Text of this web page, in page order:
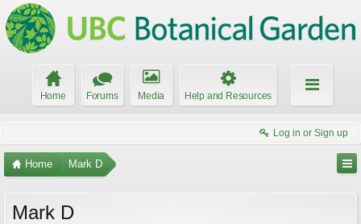
Home Forums Media Help and Resources
Log in or Sign up
Home Mark D
Mark D